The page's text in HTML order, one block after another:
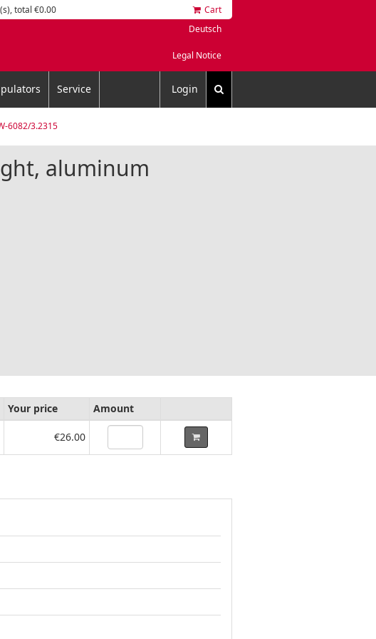
total €0.00
Cart
Deutsch
Legal Notice
Service Login
6082/3.2315
aluminum
Your price
Amount
€26.00